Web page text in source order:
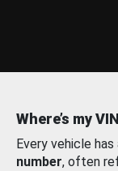
Where’s my
Every vehicle has
number, often